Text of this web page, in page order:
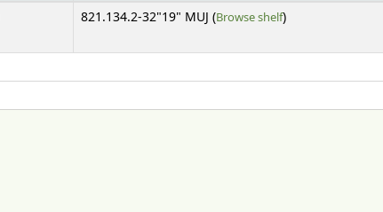
821.134.2-32"19" MUJ (Browse shelf(Opens below)
)